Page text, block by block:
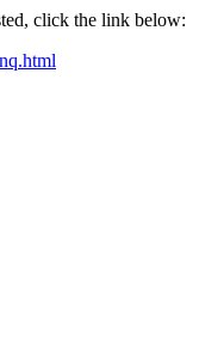
click the link below: